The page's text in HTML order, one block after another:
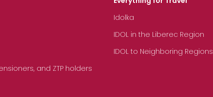
and ZTP holders
Idolka
IDOL in the Liberec Region
IDOL to Neighboring Regions